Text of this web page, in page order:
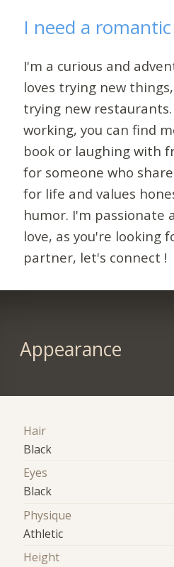
I need a
I'm a curious and
loves trying new
trying new
working, you can find
book or laughing with
for someone who
for life and values
humor. I'm passionate
love, as you're looking
partner, let's connect !
Appearance
Hair
Black
Eyes
Black
Physique
Athletic
Height